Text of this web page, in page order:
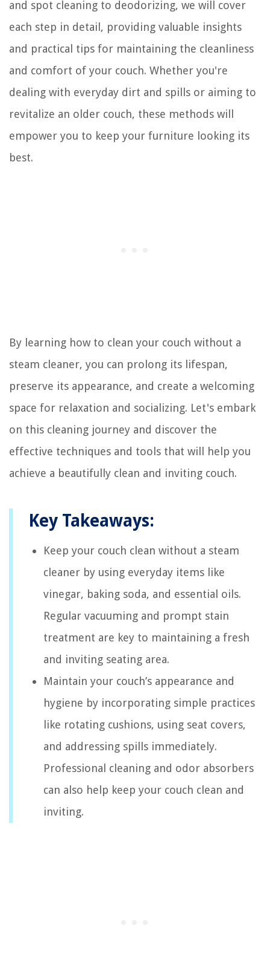
and spot cleaning to deodorizing, we will cover
each step in detail, providing valuable insights
and practical tips for maintaining the cleanliness
and comfort of your couch. Whether you're
dealing with everyday dirt and spills or aiming to
revitalize an older couch, these methods will
empower you to keep your furniture looking its
best.
By learning how to clean your couch without a
steam cleaner, you can prolong its lifespan,
preserve its appearance, and create a welcoming
space for relaxation and socializing. Let's embark
on this cleaning journey and discover the
effective techniques and tools that will help you
achieve a beautifully clean and inviting couch.
Key Takeaways:
Keep your couch clean without a steam
cleaner by using everyday items like
vinegar, baking soda, and essential oils.
Regular vacuuming and prompt stain
treatment are key to maintaining a fresh
and inviting seating area.
Maintain your couch’s appearance and
hygiene by incorporating simple practices
like rotating cushions, using seat covers,
and addressing spills immediately.
Professional cleaning and odor absorbers
can also help keep your couch clean and
inviting.